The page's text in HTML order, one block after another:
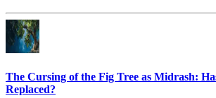
The Cursing of the Fig Tree as Midrash:
Replaced?